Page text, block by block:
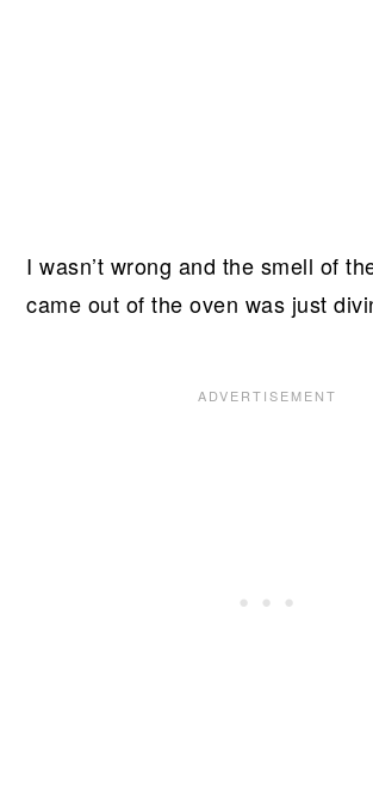
I wasn’t wrong and the smell of
came out of the oven was just